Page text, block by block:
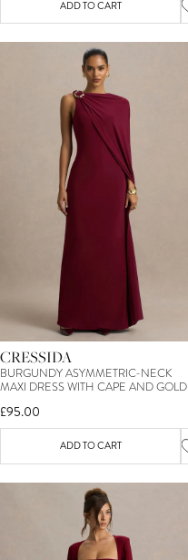
ADD TO CART
CRESSIDA
BURGUNDY ASYMMETRIC-NECK
MAXI DRESS WITH CAPE AND GOLD
£95.00
ADD TO CART